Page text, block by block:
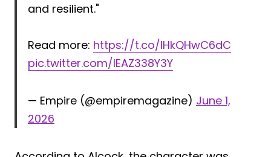
and resilient."
Read more: https://t.co/IHkQHwC6dC
pic.twitter.com/IEAZ338Y3Y
— Empire (@empiremagazine) June 1,
2026